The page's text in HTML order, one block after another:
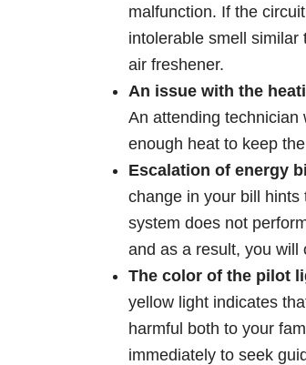
malfunction. If the
intolerable smell similar
air freshener.
An issue with the
An attending technician
enough heat to keep
Escalation of energy
change in your bill
system does not
and as a result, you will
The color of the pilot
yellow light indicates
harmful both to your
immediately to seek